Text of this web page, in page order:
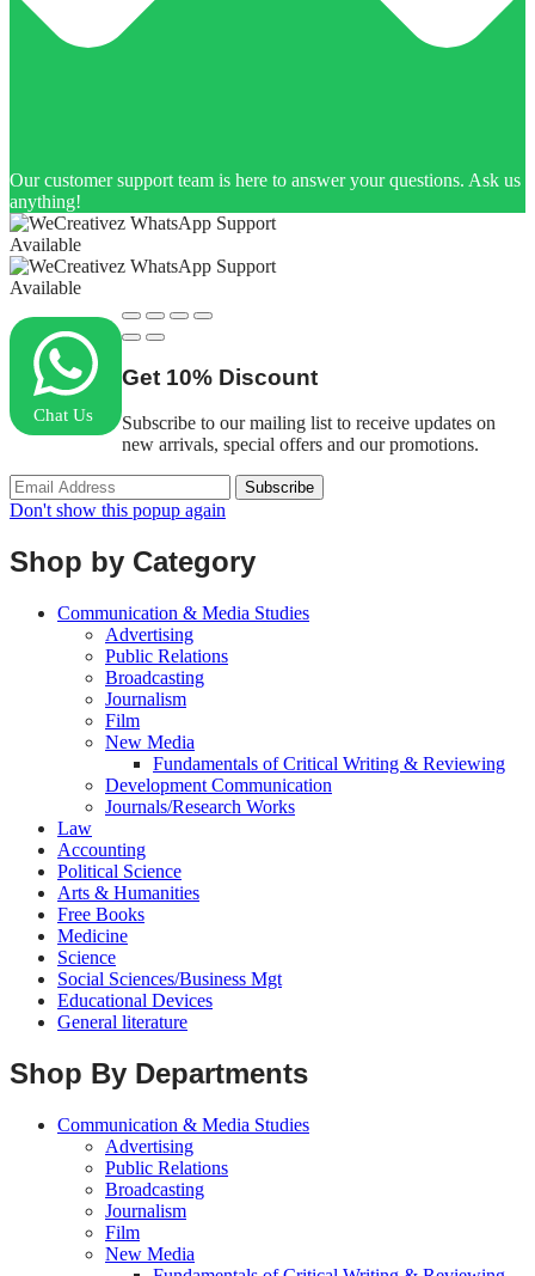
Our customer support team is here to answer your questions. Ask us
anything!
Available
Available
Chat Us
Get 10% Discount
Subscribe to our mailing list to receive updates on
new arrivals, special offers and our promotions.
Don't show this popup again
Shop by Category
Communication & Media Studies
Advertising
Public Relations
Broadcasting
Journalism
Film
New Media
Fundamentals of Critical Writing & Reviewing
Development Communication
Journals/Research Works
Law
Accounting
Political Science
Arts & Humanities
Free Books
Medicine
Science
Social Sciences/Business Mgt
Educational Devices
General literature
Shop By Departments
Communication & Media Studies
Advertising
Public Relations
Broadcasting
Journalism
Film
New Media